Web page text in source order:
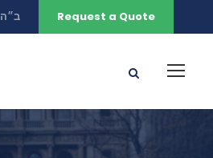
ב״ה Request a Quote